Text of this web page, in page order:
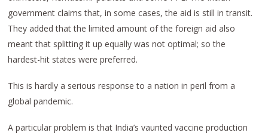
government claims that, in some cases, the aid is still in transit.
They added that the limited amount of the foreign aid also
meant that splitting it up equally was not optimal; so the
hardest-hit states were preferred.
This is hardly a serious response to a nation in peril from a
global pandemic.
A particular problem is that India’s vaunted vaccine production